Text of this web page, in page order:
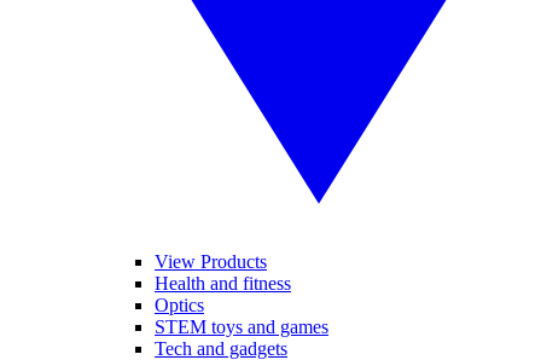
View Products
Health and fitness
Optics
STEM toys and games
Tech and gadgets